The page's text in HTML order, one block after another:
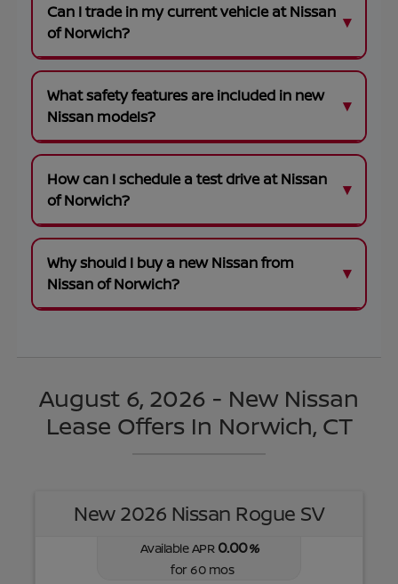
Can I trade in my current vehicle at Nissan
of Norwich?
What safety features are included in new
Nissan models?
How can I schedule a test drive at Nissan
of Norwich?
Why should I buy a new Nissan from
Nissan of Norwich?
August 6, 2026 - New Nissan
Lease Offers In Norwich, CT
New 2026 Nissan Rogue SV
Available APR0.00%
for 60mos